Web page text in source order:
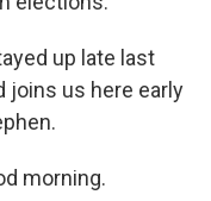
up late last
joins us here early
morning.